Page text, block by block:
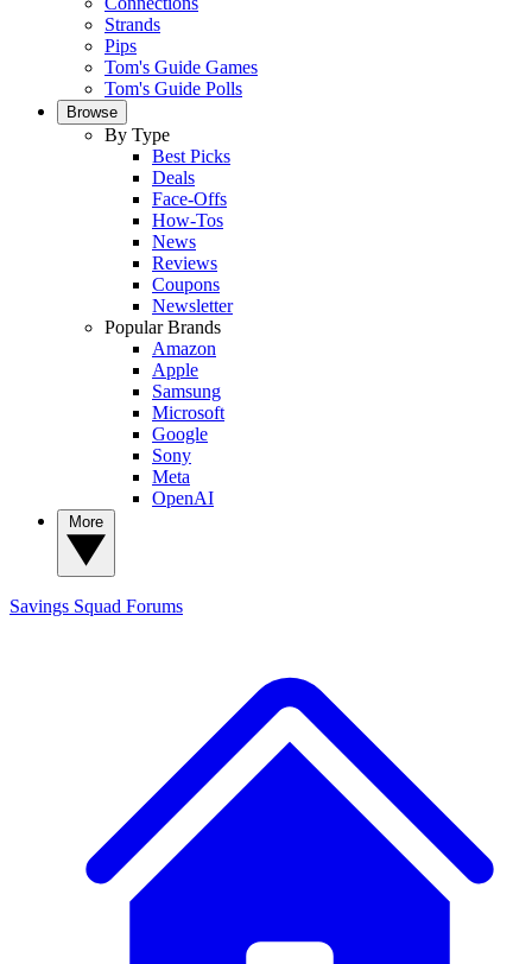
Strands
Pips
Tom's Guide Games
Tom's Guide Polls
Browse
By Type
Best Picks
Deals
Face-Offs
How-Tos
News
Reviews
Coupons
Newsletter
Popular Brands
Amazon
Apple
Samsung
Microsoft
Google
Sony
Meta
OpenAI
Savings Squad Forums